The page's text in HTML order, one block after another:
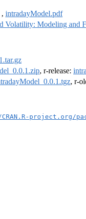
, intradayModel.pdf
Volatility: Modeling and
, r-release:
, r-
project.org/